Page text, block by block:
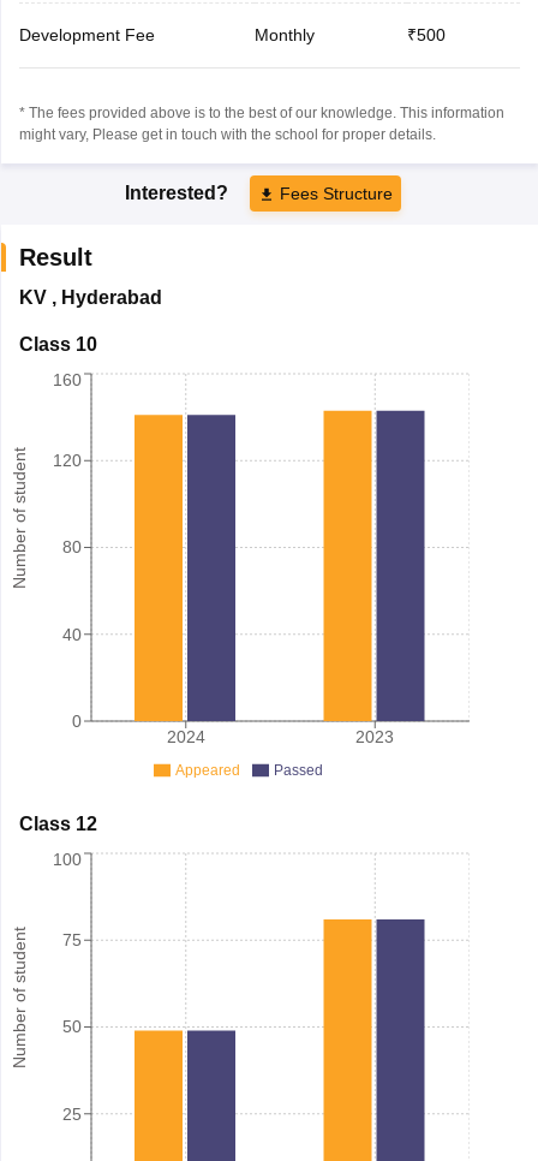
Development Fee Monthly ₹500
* The fees provided above is to the best of our knowledge. This information
might vary, Please get in touch with the school for proper details.
Interested? Fees Structure
Result
KV, Hyderabad
Class 10
Number of student
2024 2023
0
40
80
120
160
Appeared Passed
Class 12
Number of student
25
50
75
100